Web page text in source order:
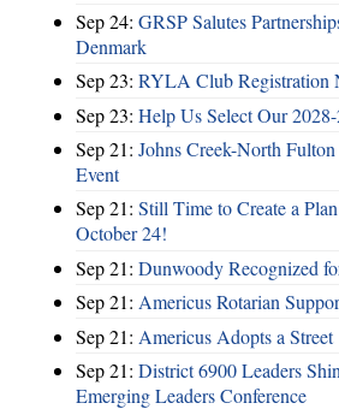
Sep 24: GRSP Salutes
Denmark
Sep 23: RYLA Club Registration
Sep 23: Help Us Select Our
Sep 21: Johns Creek-North
Event
Sep 21: Still Time to Create a
October 24!
Sep 21: Dunwoody Recognized
Sep 21: Americus Rotarian
Sep 21: Americus Adopts a Street
Sep 21: District 6900 Leaders
Emerging Leaders Conference